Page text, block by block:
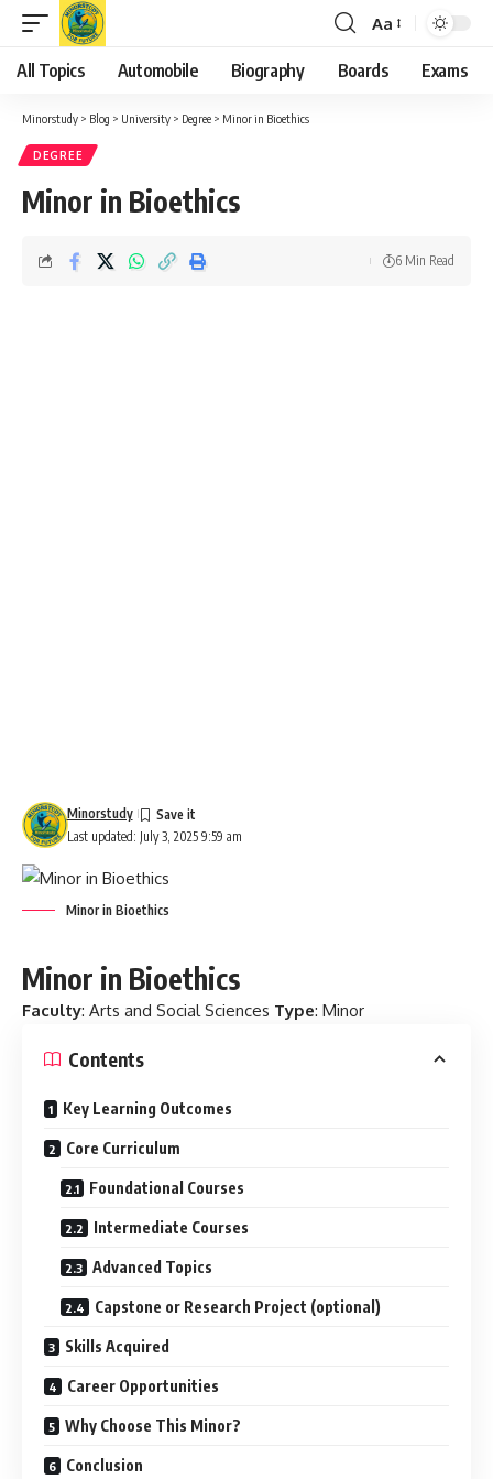
Font
Resizer
Aa
All Topics Automobile Biography Boards Exams
Minorstudy > Blog > University > Degree > Minor in Bioethics
DEGREE
Minor in Bioethics
Last updated: July 3, 2025 9:59 am
Minorstudy
6 Min Read
Minor in Bioethics
Minor in Bioethics
Faculty: Arts and Social Sciences Type: Minor
Contents
Key Learning Outcomes
Core Curriculum
Foundational Courses
Intermediate Courses
Advanced Topics
Capstone or Research Project (optional)
Skills Acquired
Career Opportunities
Why Choose This Minor?
Conclusion